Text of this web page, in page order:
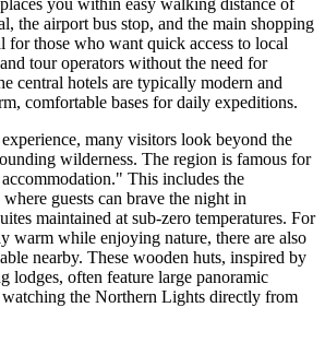
you within easy walking distance of
the airport bus stop, and the main shopping
for those who want quick access to local
tour operators without the need for
central hotels are typically modern and
comfortable bases for daily expeditions.
many visitors look beyond the
wilderness. The region is famous for
This includes the
where guests can brave the night in
maintained at sub-zero temperatures. For
warm while enjoying nature, there are also
nearby. These wooden huts, inspired by
lodges, often feature large panoramic
the Northern Lights directly from